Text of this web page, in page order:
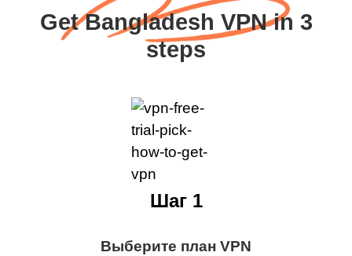
Get Bangladesh VPN in 3
steps
Выберите план VPN
Шаг 1